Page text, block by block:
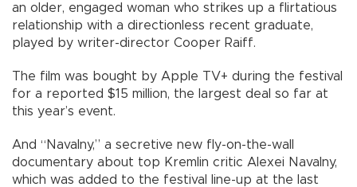
an older, engaged woman who strikes up a flirtatious
relationship with a directionless recent graduate,
played by writer-director Cooper Raiff.
The film was bought by Apple TV+ during the festival
for a reported $15 million, the largest deal so far at
this year’s event.
And “Navalny,” a secretive new fly-on-the-wall
documentary about top Kremlin critic Alexei Navalny,
which was added to the festival line-up at the last